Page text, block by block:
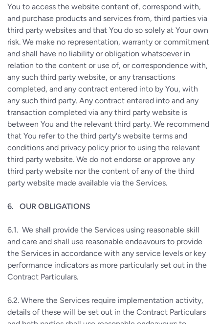
You to access the website content of, correspond with,
and purchase products and services from, third parties via
third party websites and that You do so solely at Your own
risk. We make no representation, warranty or commitment
and shall have no liability or obligation whatsoever in
relation to the content or use of, or correspondence with,
any such third party website, or any transactions
completed, and any contract entered into by You, with
any such third party. Any contract entered into and any
transaction completed via any third party website is
between You and the relevant third party. We recommend
that You refer to the third party's website terms and
conditions and privacy policy prior to using the relevant
third party website. We do not endorse or approve any
third party website nor the content of any of the third
party website made available via the Services.
6. OUR OBLIGATIONS
6.1. We shall provide the Services using reasonable skill
and care and shall use reasonable endeavours to provide
the Services in accordance with any service levels or key
performance indicators as more particularly set out in the
Contract Particulars.
6.2. Where the Services require implementation activity,
details of these will be set out in the Contract Particulars